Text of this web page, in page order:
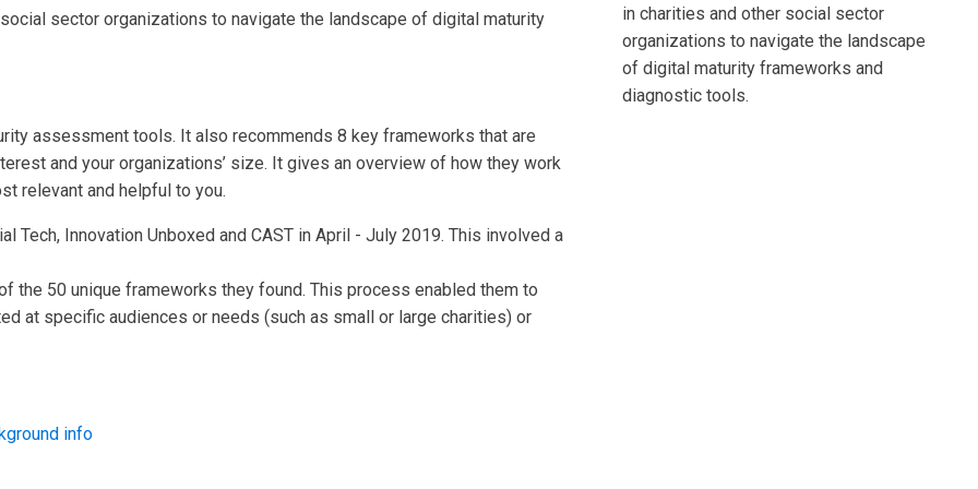
sector organizations to navigate the landscape of digital maturity
assessment tools. It also recommends 8 key frameworks that are
and your organizations’ size. It gives an overview of how they work
relevant and helpful to you.
Tech, Innovation Unboxed and CAST in April - July 2019. This involved a
50 unique frameworks they found. This process enabled them to
at specific audiences or needs (such as small or large charities) or
info
in charities and other social sector
organizations to navigate the landscape
of digital maturity frameworks and
diagnostic tools.